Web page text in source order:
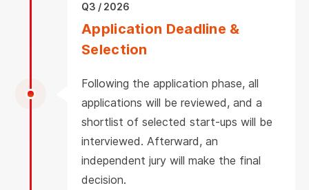
Q3 / 2026
Application Deadline &
Selection
Following the application phase, all
applications will be reviewed, and a
shortlist of selected start-ups will be
interviewed. Afterward, an
independent jury will make the final
decision.